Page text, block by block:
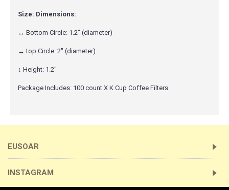
Size: Dimensions:
↔ Bottom Circle: 1.2" (diameter)
↔ top Circle: 2" (diameter)
↕ Height: 1.2"
Package Includes: 100 count X K Cup Coffee Filters.
EUSOAR
INSTAGRAM